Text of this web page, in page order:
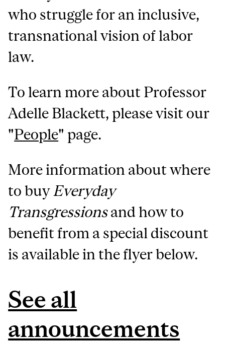
who struggle for an inclusive,
transnational vision of labor
law.
To learn more about Professor
Adelle Blackett, please visit our
"People" page.
More information about where
to buy Everyday
Transgressionsand how to
benefit from a special discount
is available in the flyer below.
See all
announcements